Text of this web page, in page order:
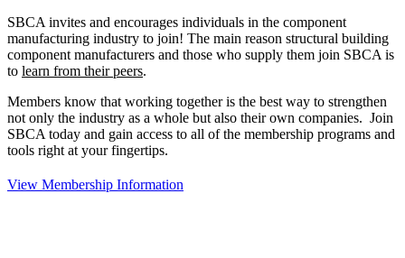
SBCA invites and encourages individuals in the component
manufacturing industry to join! The main reason structural building
component manufacturers and those who supply them join SBCA is
to learn from their peers.
Members know that working together is the best way to strengthen
not only the industry as a whole but also their own companies. Join
SBCA today and gain access to all of the membership programs and
tools right at your fingertips.
View Membership Information